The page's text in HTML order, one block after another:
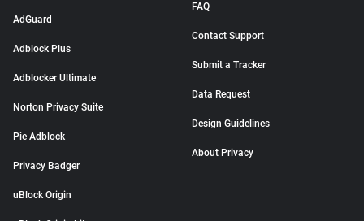
AdGuard
Adblock Plus
Adblocker Ultimate
Norton Privacy Suite
Pie Adblock
Privacy Badger
uBlock Origin
FAQ
Contact Support
Submit a Tracker
Data Request
Design Guidelines
About Privacy